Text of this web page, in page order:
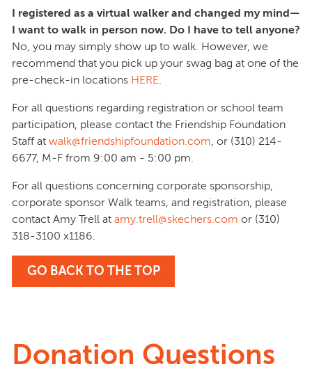
I registered as a virtual walker and changed my mind—
I want to walk in person now. Do I have to tell anyone?
No, you may simply show up to walk. However, we
recommend that you pick up your swag bag at one of the
pre-check-in locations HERE.
For all questions regarding registration or school team
participation, please contact the Friendship Foundation
Staff at walk@friendshipfoundation.com, or (310) 214-
6677, M-F from 9:00 am - 5:00 pm.
For all questions concerning corporate sponsorship,
corporate sponsor Walk teams, and registration, please
contact Amy Trell at amy.trell@skechers.com or (310)
318-3100 x1186.
GO BACK TO THE TOP
Donation Questions